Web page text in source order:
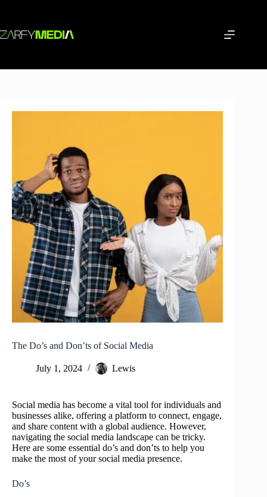
The Do’s and Don’ts of Social Media
July 1, 2024 Lewis
Social media has become a vital tool for individuals and
businesses alike, offering a platform to connect, engage,
and share content with a global audience. However,
navigating the social media landscape can be tricky.
Here are some essential do’s and don’ts to help you
make the most of your social media presence.
Do’s